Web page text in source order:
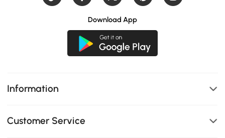
Download App
Information
Customer Service